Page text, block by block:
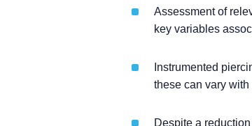
Assessment of
key variables
Instrumented
these can vary
Despite a